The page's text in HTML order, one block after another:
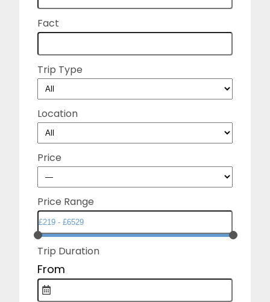
Fact
Trip Type
Location
Price
Price Range
Trip Duration
From